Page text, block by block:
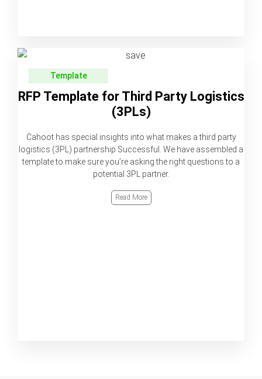
Template
RFP Template for Third Party Logistics
(3PLs)
Cahoot has special insights into what makes a third party
logistics (3PL) partnership Successful. We have assembled a
template to make sure you’re asking the right questions to a
potential 3PL partner.
Read More